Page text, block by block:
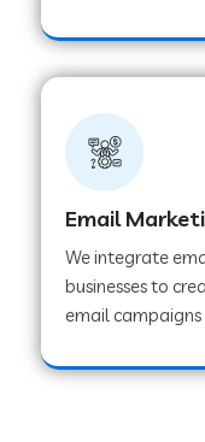
Web
Web
Web
Web
Email
We integrate
businesses to
email